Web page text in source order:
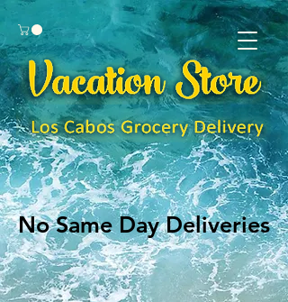
No Same Day Deliveries
No Same Day Deliveries